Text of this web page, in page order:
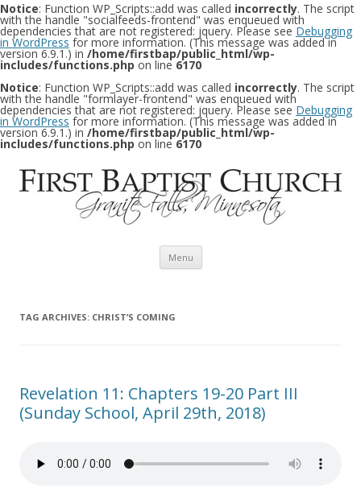
Notice: Function WP_Scripts::add was called incorrectly. The script
with the handle "socialfeeds-frontend" was enqueued with
dependencies that are not registered: jquery. Please see Debugging
in WordPress for more information. (This message was added in
version 6.9.1.) in /home/firstbap/public_html/wp-
includes/functions.php on line 6170
Notice: Function WP_Scripts::add was called incorrectly. The script
with the handle "formlayer-frontend" was enqueued with
dependencies that are not registered: jquery. Please see Debugging
in WordPress for more information. (This message was added in
version 6.9.1.) in /home/firstbap/public_html/wp-
includes/functions.php on line 6170
Menu Skip to content
TAG ARCHIVES: CHRIST’S COMING
Revelation 11: Chapters 19-20 Part III
(Sunday School, April 29th, 2018)